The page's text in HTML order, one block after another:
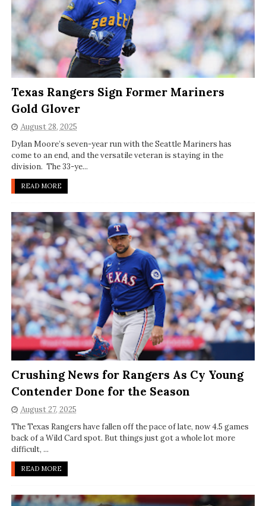
Texas Rangers Sign Former Mariners
Gold Glover
August 28, 2025
Dylan Moore’s seven-year run with the Seattle Mariners has
come to an end, and the versatile veteran is staying in the
division. The 33-ye...
READ MORE
Crushing News for Rangers As Cy Young
Contender Done for the Season
August 27, 2025
The Texas Rangers have fallen off the pace of late, now 4.5 games
back of a Wild Card spot. But things just got a whole lot more
difficult, ...
READ MORE